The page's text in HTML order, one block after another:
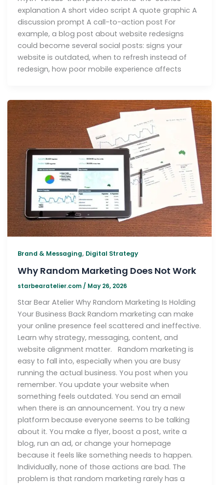
explanation A short video script A quote graphic A
discussion prompt A call-to-action post For
example, a blog post about website redesigns
could become several social posts: signs your
website is outdated, when to refresh instead of
redesign, how poor mobile experience affects
Brand & Messaging, Digital Strategy
Why Random Marketing Does Not Work
starbearatelier.com/ May 26, 2026
Star Bear Atelier Why Random Marketing Is Holding
Your Business Back Random marketing can make
your online presence feel scattered and ineffective.
Learn why strategy, messaging, content, and
website alignment matter. Random marketing is
easy to fall into, especially when you are busy
running the actual business. You post when you
remember. You update your website when
something feels outdated. You send an email
when there is an announcement. You try a new
platform because everyone seems to be talking
about it. You make a flyer, boost a post, write a
blog, run an ad, or change your homepage
because it feels like something needs to happen.
Individually, none of those actions are bad. The
problem is that random marketing rarely has a